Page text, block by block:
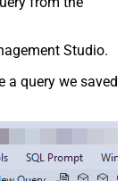
Studio.
a query we saved